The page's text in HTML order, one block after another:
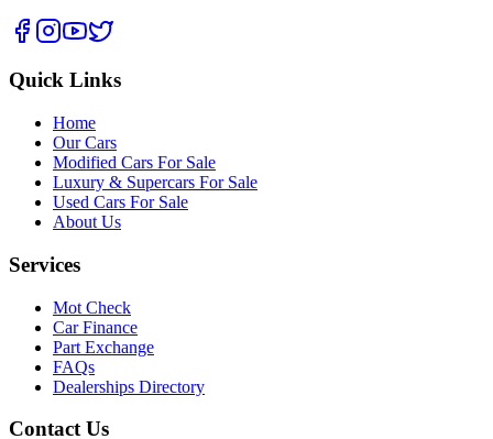
Quick Links
Home
Our Cars
Modified Cars For Sale
Luxury & Supercars For Sale
Used Cars For Sale
About Us
Services
Mot Check
Car Finance
Part Exchange
FAQs
Dealerships Directory
Contact Us